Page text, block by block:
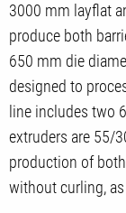
3000 mm layflat
produce both
650 mm die
designed to
line includes two
extruders are 55/
production of
without curling,